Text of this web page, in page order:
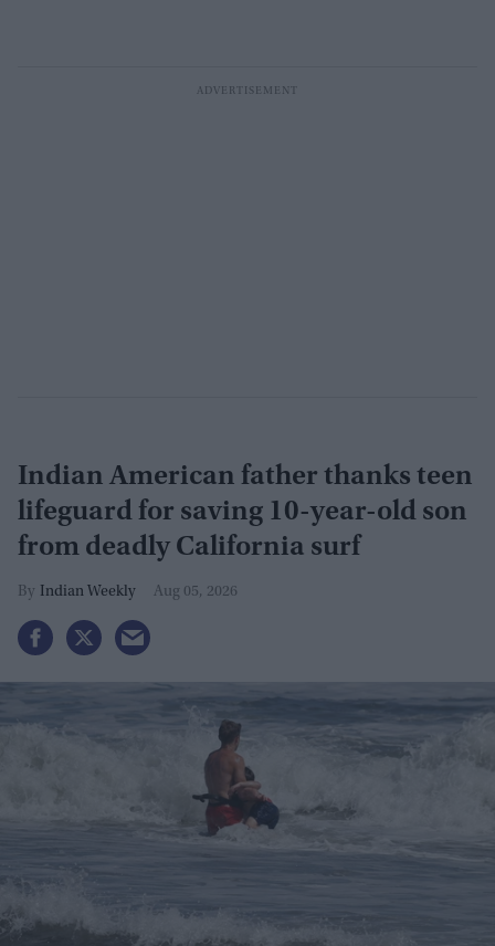
Indian American father thanks teen
lifeguard for saving 10-year-old son
from deadly California surf
Indian Weekly Aug 05, 2026